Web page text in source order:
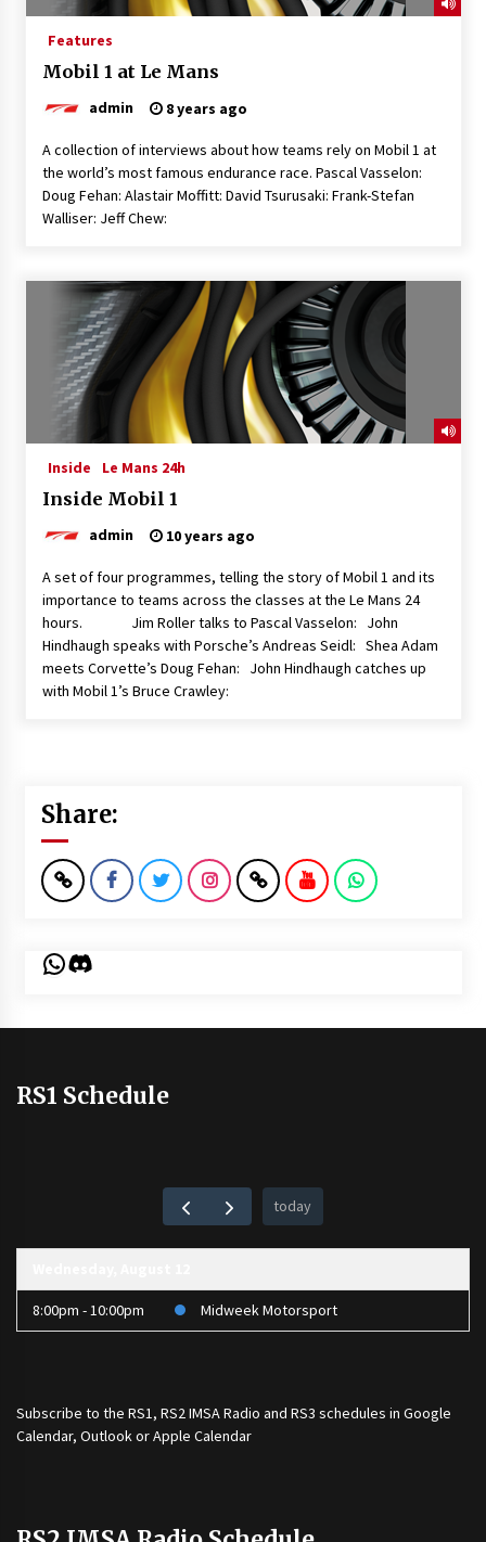
Features
Mobil 1 at Le Mans
admin 8 years ago
A collection of interviews about how teams rely on Mobil 1 at
the world’s most famous endurance race. Pascal Vasselon:
Doug Fehan: Alastair Moffitt: David Tsurusaki: Frank-Stefan
Walliser: Jeff Chew:
Inside Le Mans 24h
Inside Mobil 1
admin 10 years ago
A set of four programmes, telling the story of Mobil 1 and its
importance to teams across the classes at the Le Mans 24
hours. Jim Roller talks to Pascal Vasselon: John
Hindhaugh speaks with Porsche’s Andreas Seidl: Shea Adam
meets Corvette’s Doug Fehan: John Hindhaugh catches up
with Mobil 1’s Bruce Crawley:
Share:
WhatsApp
Discord
RS1 Schedule
today
8:00pm - 10:00pm Midweek Motorsport
Subscribe to the RS1, RS2 IMSA Radio and RS3 schedules in Google
Calendar, Outlook or Apple Calendar